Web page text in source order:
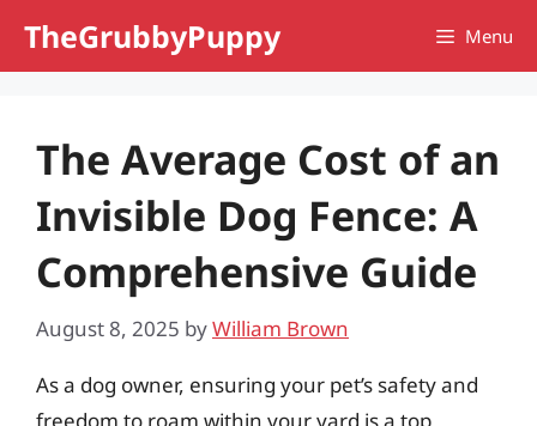
TheGrubbyPuppy Menu
The Average Cost of an
Invisible Dog Fence: A
Comprehensive Guide
August 8, 2025 byWilliam Brown
As a dog owner, ensuring your pet’s safety and
freedom to roam within your yard is a top